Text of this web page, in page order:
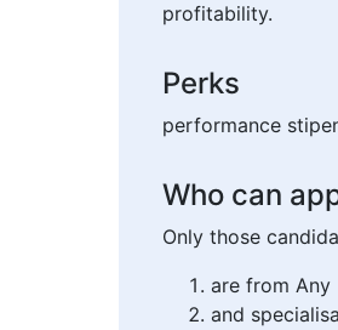
profitability.
Perks
performance
Who can
Only those
are from Any
and